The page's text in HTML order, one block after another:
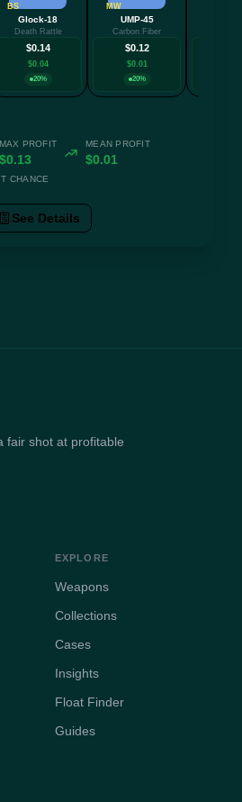
BS
Glock-18
Death Rattle
$0.14
$0.04
20%
MW
UMP-45
Carbon Fiber
$0.12
$0.01
20%
MAX PROFIT
$0.13
MEAN PROFIT
$0.01
CHANCE
See Details
fair shot at profitable
EXPLORE
Weapons
Collections
Cases
Insights
Float Finder
Guides